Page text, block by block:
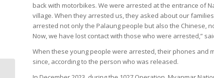
back with motorbikes. We were arrested at the entrance of
village. When they arrested us, they asked about our
arrested not only the Palaung people but also the Chinese,
Now, we have lost contact with those who were arrested,”
When these young people were arrested, their phones and
since, according to the person who was released.
More Casualties in